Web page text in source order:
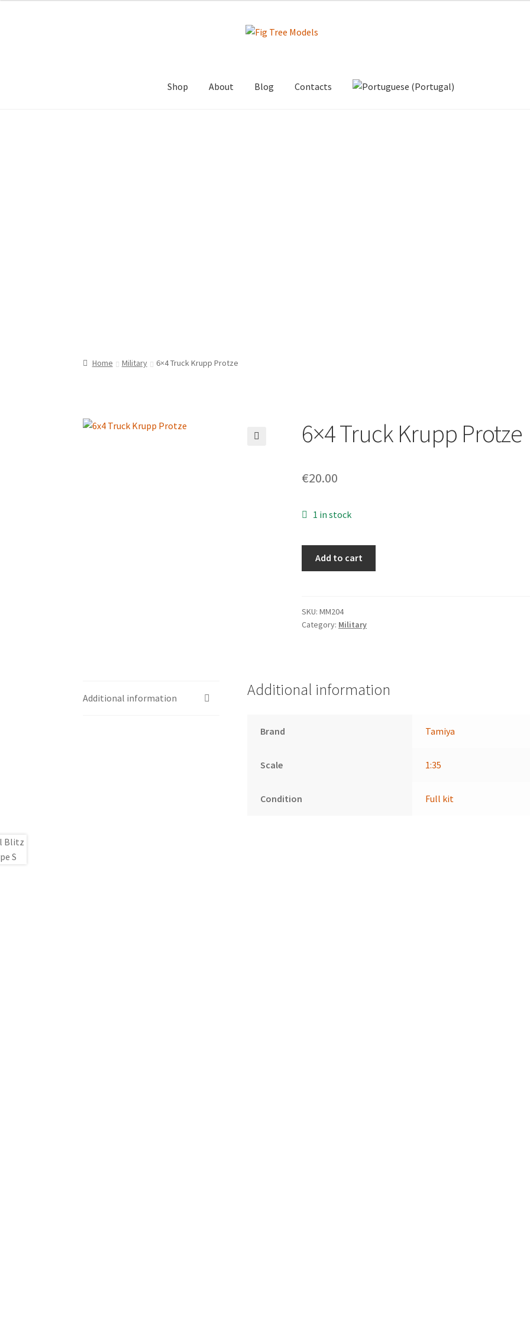
Shop About Blog Contacts
Home Military 6×4 Truck Krupp Protze
6×4 Truck Krupp Protze
€20.00
1 in stock
quantity
Add to cart
SKU:MM204
Category: Military
Additional information Additional information
Brand Tamiya
Scale 1:35
Condition Full kit